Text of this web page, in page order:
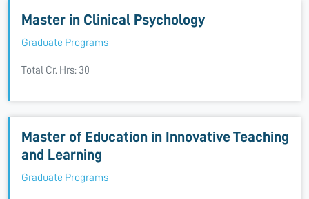
Master in Clinical Psychology
Graduate Programs
Total Cr. Hrs: 30
Master of Education in Innovative Teaching
and Learning
Graduate Programs